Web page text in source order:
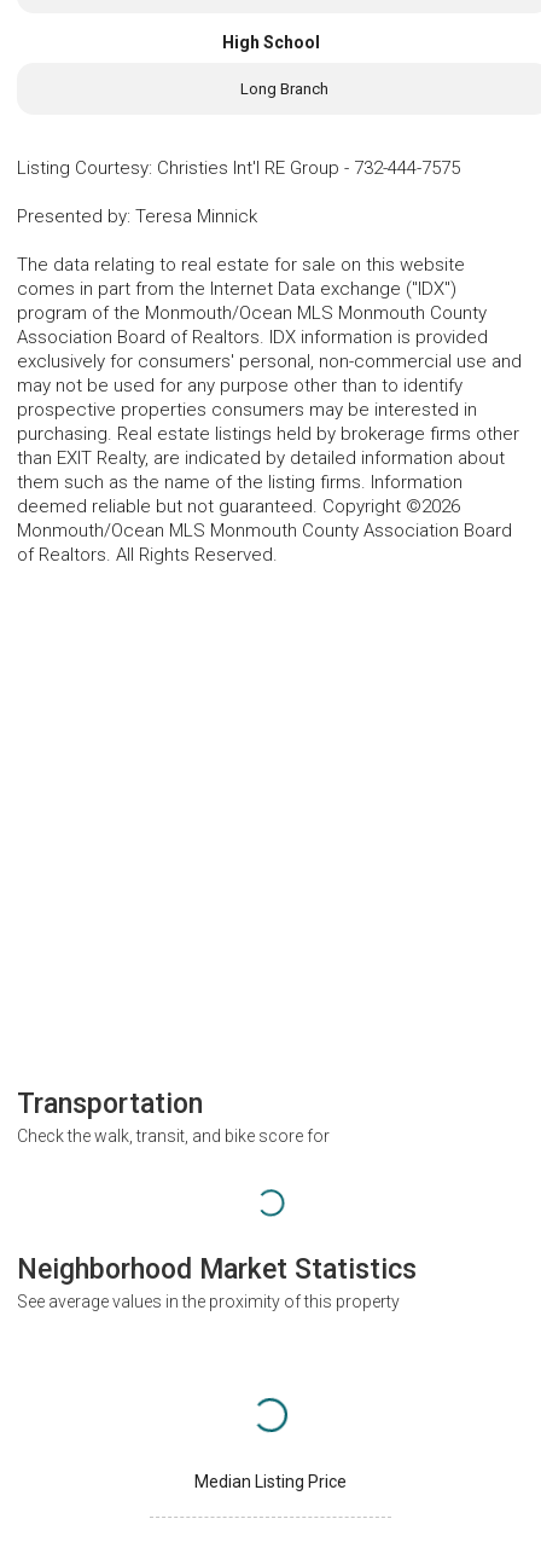
High School
Long Branch
Listing Courtesy: Christies Int'l RE Group - 732-444-7575
Presented by: Teresa Minnick
The data relating to real estate for sale on this website
comes in part from the Internet Data exchange ("IDX")
program of the Monmouth/Ocean MLS Monmouth County
Association Board of Realtors. IDX information is provided
exclusively for consumers' personal, non-commercial use and
may not be used for any purpose other than to identify
prospective properties consumers may be interested in
purchasing. Real estate listings held by brokerage firms other
than EXIT Realty, are indicated by detailed information about
them such as the name of the listing firms. Information
deemed reliable but not guaranteed. Copyright ©2026
Monmouth/Ocean MLS Monmouth County Association Board
of Realtors. All Rights Reserved.
Transportation
Check the walk, transit, and bike score for
Neighborhood Market Statistics
See average values in the proximity of this property
Median Listing Price